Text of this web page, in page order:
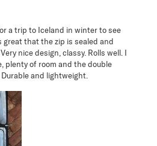
a trip to Iceland in winter to see
that the zip is sealed and
nice design, classy. Rolls well. I
plenty of room and the double
and lightweight.